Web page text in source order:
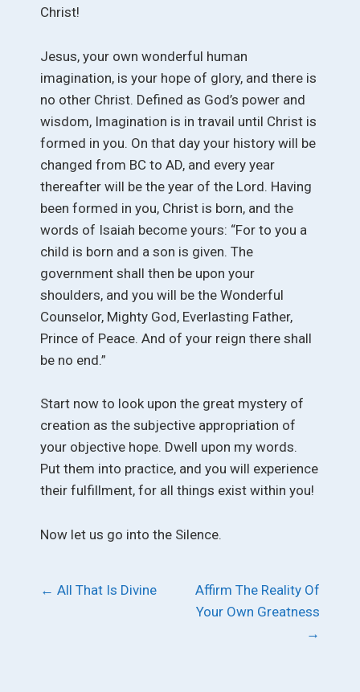
Christ!
Jesus, your own wonderful human
imagination, is your hope of glory, and there is
no other Christ. Defined as God’s power and
wisdom, Imagination is in travail until Christ is
formed in you. On that day your history will be
changed from BC to AD, and every year
thereafter will be the year of the Lord. Having
been formed in you, Christ is born, and the
words of Isaiah become yours: “For to you a
child is born and a son is given. The
government shall then be upon your
shoulders, and you will be the Wonderful
Counselor, Mighty God, Everlasting Father,
Prince of Peace. And of your reign there shall
be no end.”
Start now to look upon the great mystery of
creation as the subjective appropriation of
your objective hope. Dwell upon my words.
Put them into practice, and you will experience
their fulfillment, for all things exist within you!
Now let us go into the Silence.
Post
← All That Is Divine
Affirm The Reality Of
Your Own Greatness
→